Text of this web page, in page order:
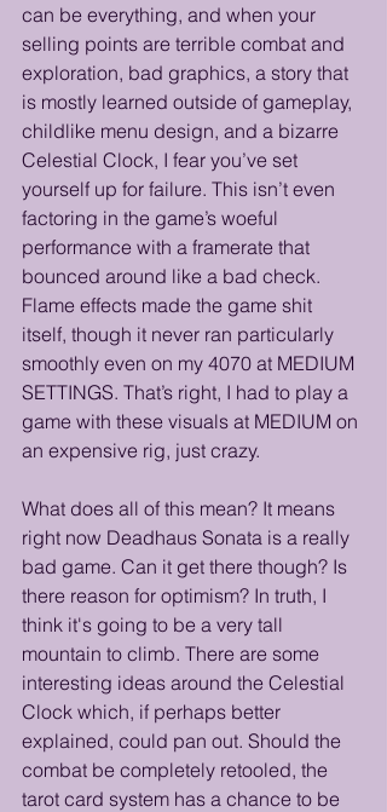
can be everything, and when your
selling points are terrible combat and
exploration, bad graphics, a story that
is mostly learned outside of gameplay,
childlike menu design, and a bizarre
Celestial Clock, I fear you’ve set
yourself up for failure. This isn’t even
factoring in the game’s woeful
performance with a framerate that
bounced around like a bad check.
Flame effects made the game shit
itself, though it never ran particularly
smoothly even on my 4070 at MEDIUM
SETTINGS. That’s right, I had to play a
game with these visuals at MEDIUM on
an expensive rig, just crazy.
What does all of this mean? It means
right now Deadhaus Sonata is a really
bad game. Can it get there though? Is
there reason for optimism? In truth, I
think it's going to be a very tall
mountain to climb. There are some
interesting ideas around the Celestial
Clock which, if perhaps better
explained, could pan out. Should the
combat be completely retooled, the
tarot card system has a chance to be